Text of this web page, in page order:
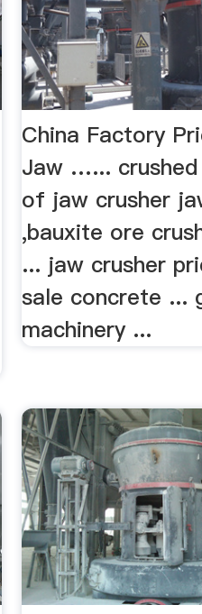
China Factory
Jaw …...
of jaw crusher
,bauxite ore
... jaw crusher
sale concrete ...
machinery ...